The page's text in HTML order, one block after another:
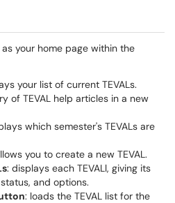
your home page within the
your list of current TEVALs.
of TEVAL help articles in a new
which semester's TEVALs are
you to create a new TEVAL.
: displays each TEVALl, giving its
and options.
: loads the TEVAL list for the